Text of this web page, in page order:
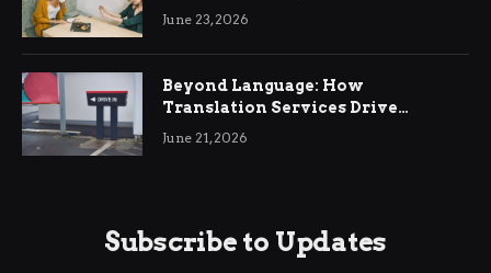
June 23, 2026
Beyond Language: How
Translation Services Drive
International Business Growth
June 21, 2026
Subscribe to Updates